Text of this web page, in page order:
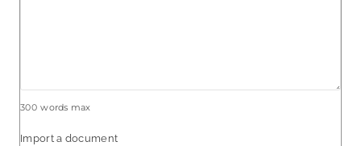
300 words max
Import a document